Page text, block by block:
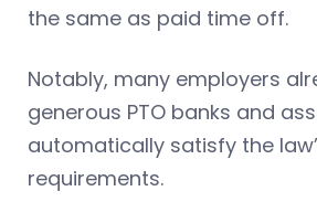
the same as paid time off.
Notably, many employers
generous PTO banks and
automatically satisfy the
requirements.